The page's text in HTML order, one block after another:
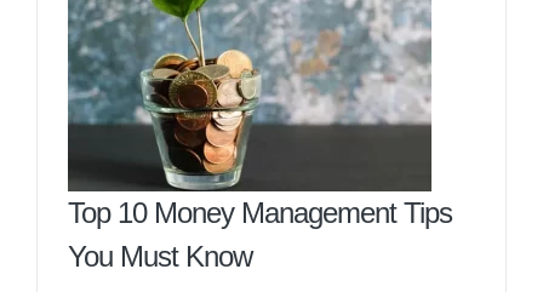
Top 10 Money Management Tips
You Must Know